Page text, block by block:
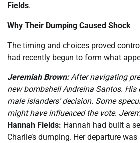
Fields.
Why Their Dumping Caused Shock
The timing and choices proved
had recently begun to form what
Jeremiah Brown:After navigating
new bombshell Andreina Santos.
male islanders’ decision. Some
might have influenced the vote.
Hannah Fields: Hannah had built a
Charlie’s dumping. Her departure